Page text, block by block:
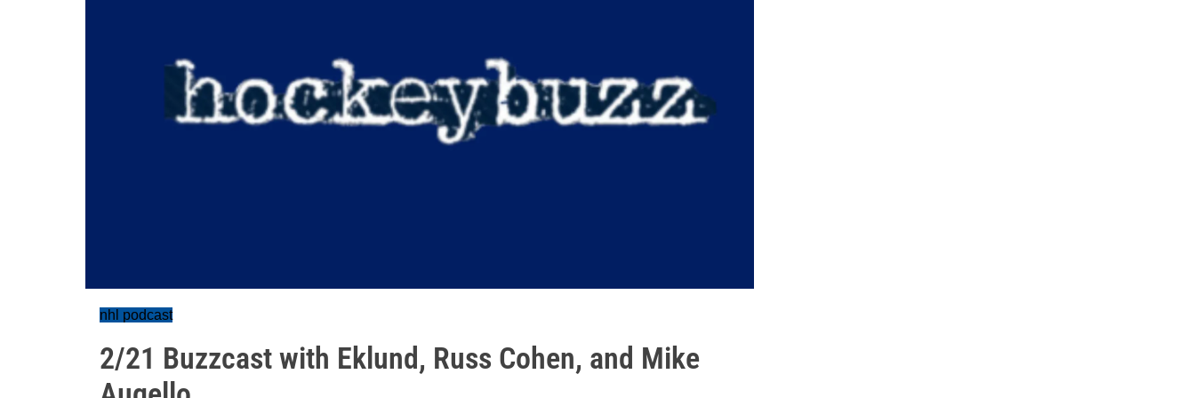
nhl podcast
2/21 Buzzcast with Eklund, Russ Cohen, and Mike